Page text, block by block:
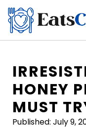
Skip
content
HONEY
MUST
Published: July 9,